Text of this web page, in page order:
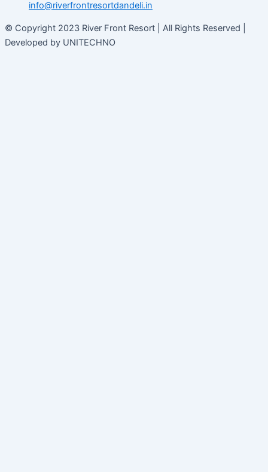
info@riverfrontresortdandeli.in
© Copyright 2023 River Front Resort | All Rights Reserved |
Developed by UNITECHNO